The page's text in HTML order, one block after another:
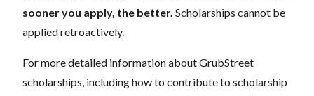
sooner you apply, the better. Scholarships cannot be
applied retroactively.
For more detailed information about GrubStreet
scholarships, including how to contribute to scholarship